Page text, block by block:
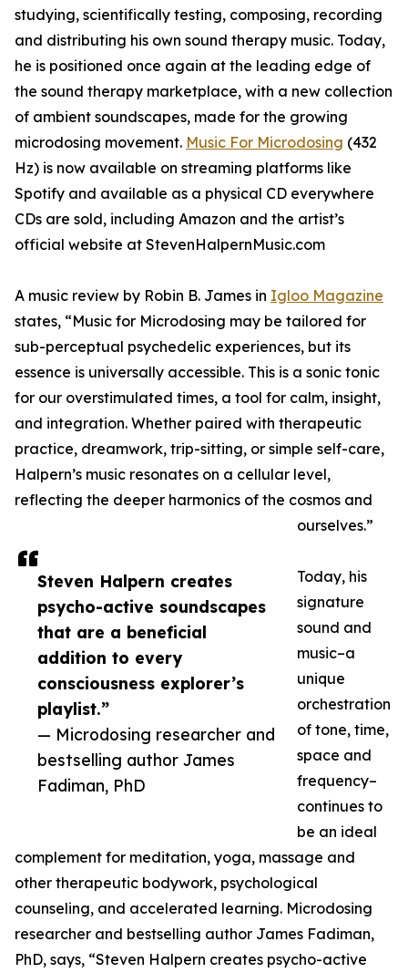
Steven Halpern creates
psycho-active soundscapes
that are a beneficial
addition to every
consciousness explorer’s
playlist.”
— Microdosing researcher and
bestselling author James
Fadiman, PhD
studying, scientifically testing, composing, recording
and distributing his own sound therapy music. Today,
he is positioned once again at the leading edge of
the sound therapy marketplace, with a new collection
of ambient soundscapes, made for the growing
microdosing movement. Music For Microdosing (432
Hz) is now available on streaming platforms like
Spotify and available as a physical CD everywhere
CDs are sold, including Amazon and the artist’s
official website at StevenHalpernMusic.com
A music review by Robin B. James in Igloo Magazine
states, “Music for Microdosing may be tailored for
sub-perceptual psychedelic experiences, but its
essence is universally accessible. This is a sonic tonic
for our overstimulated times, a tool for calm, insight,
and integration. Whether paired with therapeutic
practice, dreamwork, trip-sitting, or simple self-care,
Halpern’s music resonates on a cellular level,
reflecting the deeper harmonics of the cosmos and
ourselves.”
Today, his
signature
sound and
music–a
unique
orchestration
of tone, time,
space and
frequency–
continues to
be an ideal
complement for meditation, yoga, massage and
other therapeutic bodywork, psychological
counseling, and accelerated learning. Microdosing
researcher and bestselling author James Fadiman,
PhD, says, “Steven Halpern creates psycho-active